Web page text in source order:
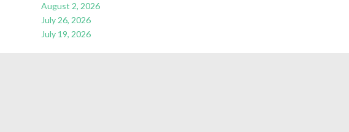
August 2, 2026
July 26, 2026
July 19, 2026